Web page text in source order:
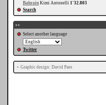
Bahrain Kimi Antonelli 1'32.803
Search
++
Select another language
Twitter
• Graphic design: David Paes